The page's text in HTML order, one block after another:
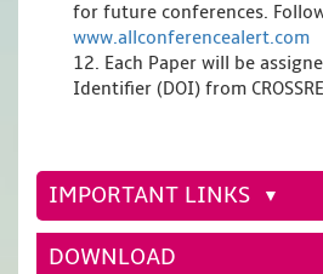
for future conferences.
www.allconferencealert.com
12. Each Paper will be
Identifier (DOI) from
IMPORTANT LINKS
DOWNLOAD